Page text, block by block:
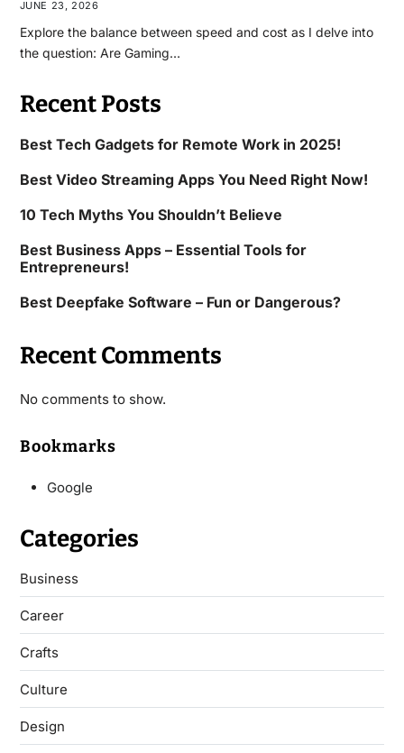
JUNE 23, 2026
Explore the balance between speed and cost as I delve into
the question: Are Gaming…
Recent Posts
Best Tech Gadgets for Remote Work in 2025!
Best Video Streaming Apps You Need Right Now!
10 Tech Myths You Shouldn’t Believe
Best Business Apps – Essential Tools for
Entrepreneurs!
Best Deepfake Software – Fun or Dangerous?
Recent Comments
No comments to show.
Bookmarks
Google
Categories
Business
Career
Crafts
Culture
Design